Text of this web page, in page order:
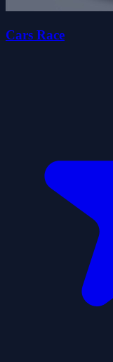
Cars Race